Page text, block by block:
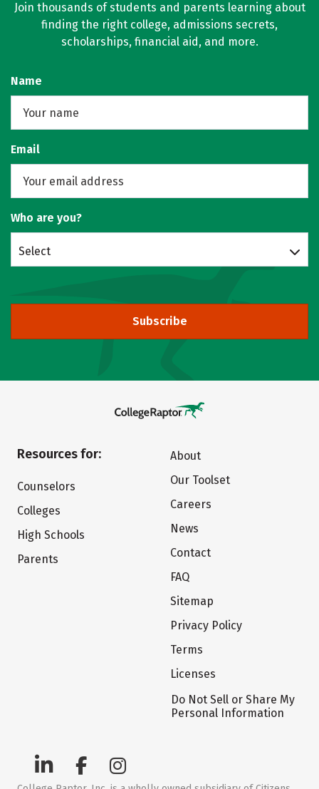
Join thousands of students and parents learning about
finding the right college, admissions secrets,
scholarships, financial aid, and more.
Name
Email
Who are you?
Select
Subscribe
Resources for:
Counselors
Colleges
High Schools
Parents
About
Our Toolset
Careers
News
Contact
FAQ
Sitemap
Privacy Policy
Terms
Licenses
Do Not Sell or Share My
Personal Information